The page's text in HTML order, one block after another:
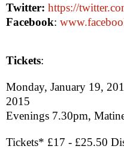
Twitter: https://
Facebook:
Tickets:
Monday, January 19,
2015
Evenings 7.30pm,
Tickets* £17 - £25.50